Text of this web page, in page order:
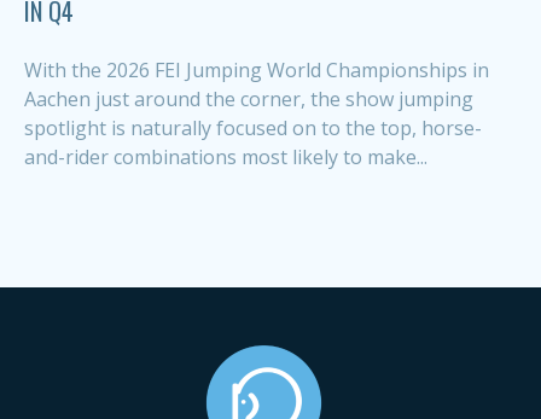
IN Q4
With the 2026 FEI Jumping World Championships in
Aachen just around the corner, the show jumping
spotlight is naturally focused on to the top, horse-
and-rider combinations most likely to make...